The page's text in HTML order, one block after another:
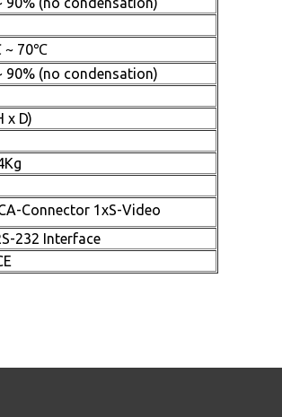
~ 70℃
90% (no condensation)
x D)
Connector 1xS-Video
232 Interface